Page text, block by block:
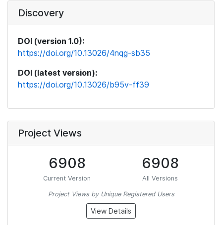
Discovery
DOI (version 1.0):
https://doi.org/10.13026/4nqg-sb35
DOI (latest version):
https://doi.org/10.13026/b95v-ff39
Project Views
6908
Current Version
6908
All Versions
Project Views by Unique Registered Users
View Details